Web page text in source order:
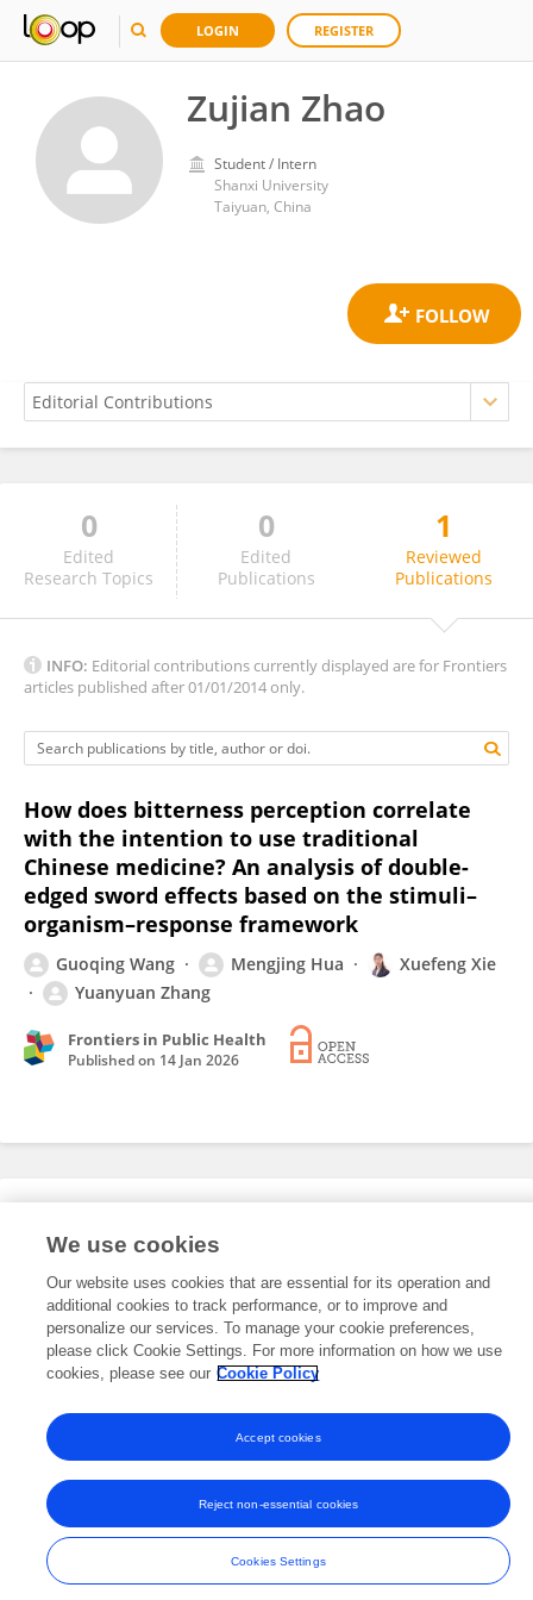
LOGIN REGISTER
Zujian Zhao
Student / Intern
Shanxi University
Taiyuan, China
Zujian Zhao
0
Edited
Research Topics
0
Edited
Publications
1
Reviewed
Publications
INFO: Editorial contributions currently displayed are for Frontiers
articles published after 01/01/2014 only.
How does bitterness perception correlate
with the intention to use traditional
Chinese medicine? An analysis of double-
edged sword effects based on the stimuli–
organism–response framework
Guoqing Wang Mengjing Hua
Xuefeng Xie
Yuanyuan Zhang
Frontiers in Public Health
Published on 14 Jan 2026
This researcher does not have an active role on a Frontiers editorial
board. You may recommend their participationhere.
© Copyright 2007-2026 Frontiers Media SA. All rights reserved -
Terms
and Conditions
We use cookies
Our website uses cookies that are essential for its operation and
additional cookies to track performance, or to improve and
personalize our services. To manage your cookie preferences,
please click Cookie Settings. For more information on how we use
cookies, please see our Cookie Policy
Cookies Settings
Reject non-essential cookies
Accept cookies